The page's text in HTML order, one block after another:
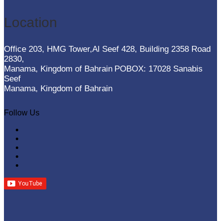
Location
Office 203, HMG Tower,Al Seef 428, Building 2358 Road
2830,
Manama, Kingdom of Bahrain POBOX: 17028 Sanabis
Seef
Manama, Kingdom of Bahrain
Follow Us